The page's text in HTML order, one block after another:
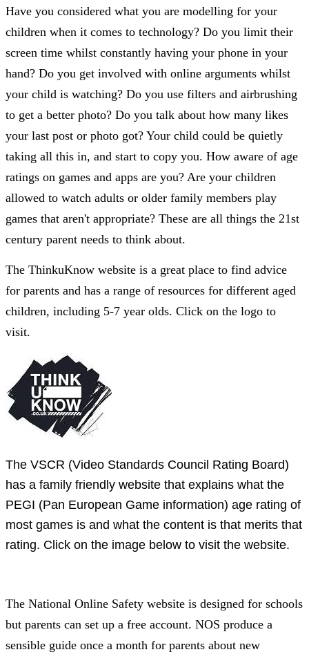
Have you considered what you are modelling for your
children when it comes to technology? Do you limit their
screen time whilst constantly having your phone in your
hand? Do you get involved with online arguments whilst
your child is watching? Do you use filters and airbrushing
to get a better photo? Do you talk about how many likes
your last post or photo got? Your child could be quietly
taking all this in, and start to copy you. How aware of age
ratings on games and apps are you? Are your children
allowed to watch adults or older family members play
games that aren't appropriate? These are all things the 21st
century parent needs to think about.
The ThinkuKnow website is a great place to find advice
for parents and has a range of resources for different aged
children, including 5-7 year olds. Click on the logo to
visit.
The VSCR (Video Standards Council Rating Board)
has a family friendly website that explains what the
PEGI (Pan European Game information) age rating of
most games is and what the content is that merits that
rating. Click on the image below to visit the website.
The National Online Safety website is designed for schools
but parents can set up a free account. NOS produce a
sensible guide once a month for parents about new